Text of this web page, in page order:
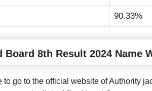
90.33%
Board 8th Result 2024 Name
to go to the official website of Authority